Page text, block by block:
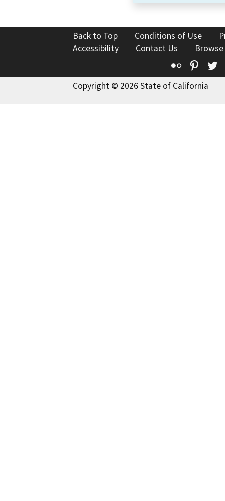
Back to Top Conditions of Use
Accessibility
Contact Us
Flickr
Copyright © 2026 State of California